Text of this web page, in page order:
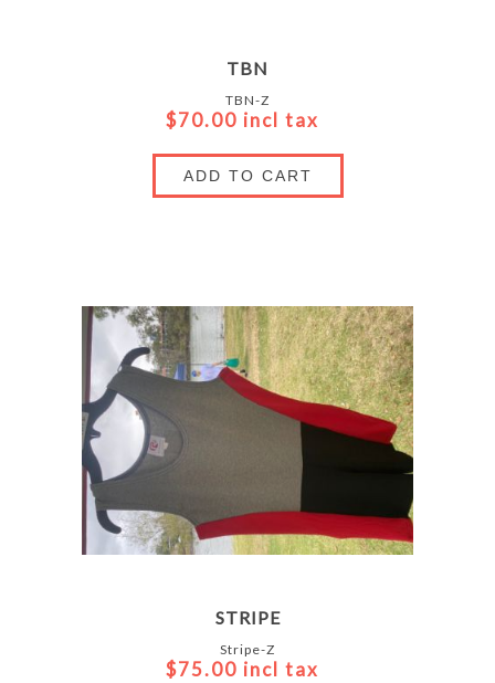
TBN
TBN-Z
$70.00 incl tax
ADD TO CART
STRIPE
Stripe-Z
$75.00 incl tax